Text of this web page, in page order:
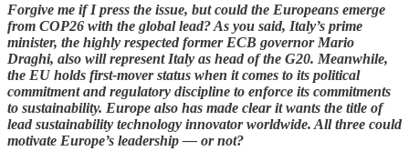
Forgive me if I press the issue, but could the Europeans emerge
from COP26 with the global lead? As you said, Italy’s prime
minister, the highly respected former ECB governor Mario
Draghi, also will represent Italy as head of the G20. Meanwhile,
the EU holds first-mover status when it comes to its political
commitment and regulatory discipline to enforce its commitments
to sustainability. Europe also has made clear it wants the title of
lead sustainability technology innovator worldwide. All three could
motivate Europe’s leadership — or not?